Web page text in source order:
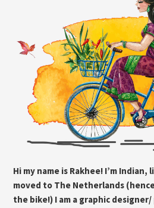
Hi my name is Rakhee! I’m
moved to The Netherlands
the bike!) I am a graphic